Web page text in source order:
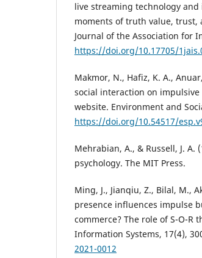
live streaming technology
moments of truth value, trust,
Journal of the Association for
https://doi.org/10.17705/
Makmor, N., Hafiz, K. A.,
social interaction on
website. Environment and
https://doi.org/10.54517/
Mehrabian, A., & Russell, J.
psychology. The MIT Press.
Ming, J., Jianqiu, Z., Bilal, M.,
presence influences impulse
commerce? The role of S-O-R
Information Systems, 17(4),
2021-0012